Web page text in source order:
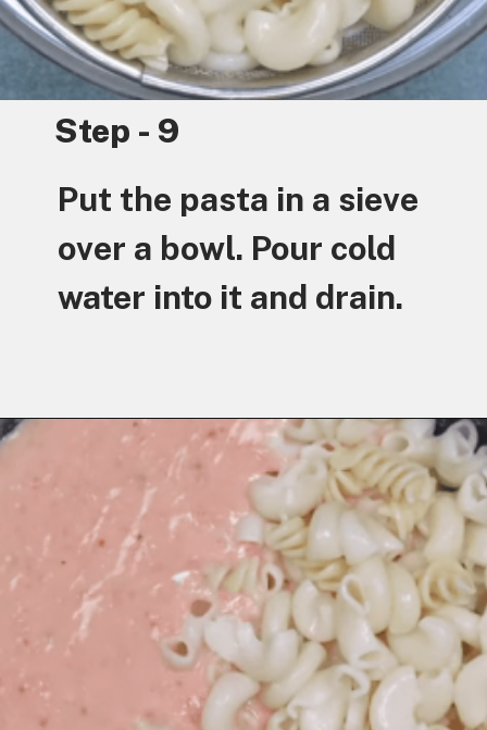
Step - 9
Put the pasta in a sieve
over a bowl. Pour cold
water into it and drain.